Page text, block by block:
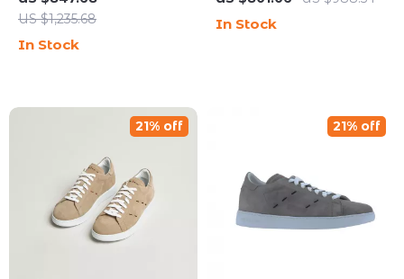
Breathable Mesh
US $1,235.68
In Stock
In Stock
21% off 21% off